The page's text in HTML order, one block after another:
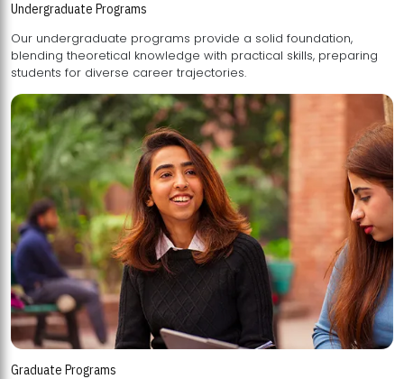
Undergraduate Programs
Our undergraduate programs provide a solid foundation,
blending theoretical knowledge with practical skills, preparing
students for diverse career trajectories.
Graduate Programs